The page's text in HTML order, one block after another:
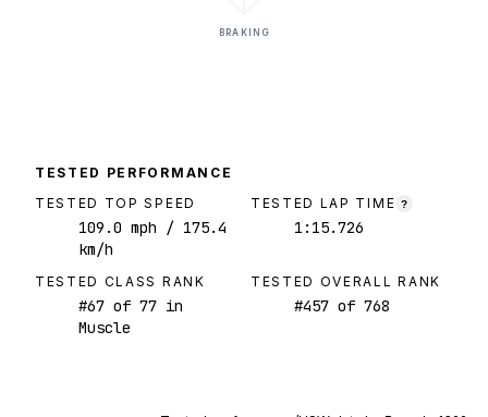
BRAKING
TESTED PERFORMANCE
TESTED TOP SPEED
109.0 mph / 175.4
km/h
TESTED LAP TIME ?
1:15.726
TESTED CLASS RANK
#67 of 77 in
Muscle
TESTED OVERALL RANK
#457 of 768